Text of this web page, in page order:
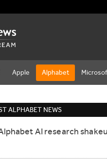
Apple Alphabet
ALPHABET NEWS
AI research